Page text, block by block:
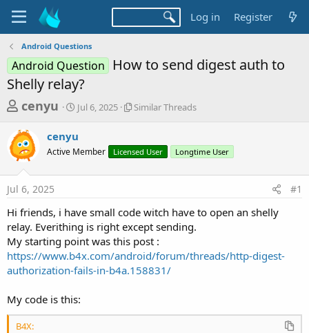
Log in Register
Android Questions
Android Question
How to send digest auth to
Shelly relay?
T
r
e
a
d
s
t
a
r
t
e
r
cenyu
S
t
r
t
a
Jul 6, 2025
S
l
r
r
e
a
d
s
Similar Threads
cenyu
Active Member Licensed User Longtime User
Jul 6, 2025 #1
Hi friends, i have small code witch have to open an shelly
relay. Everithing is right except sending.
My starting point was this post :
https://www.b4x.com/android/forum/threads/http-digest-
authorization-fails-in-b4a.158831/
My code is this:
B4X: